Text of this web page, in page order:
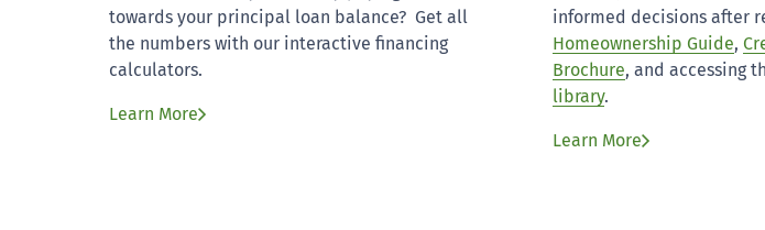
towards your principal loan balance? Get all
the numbers with our interactive financing
calculators.
Learn More
informed decisions after
Homeownership Guide,
Brochure, and accessing
library.
Learn More